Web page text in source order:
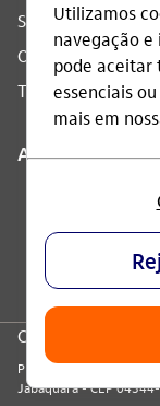
Sac
0800 728
Ouvidoria
0800
Telefone acessível
Acompanhe
CNPJ:
Praça Alfredo Egydio
Jabaquara - CEP